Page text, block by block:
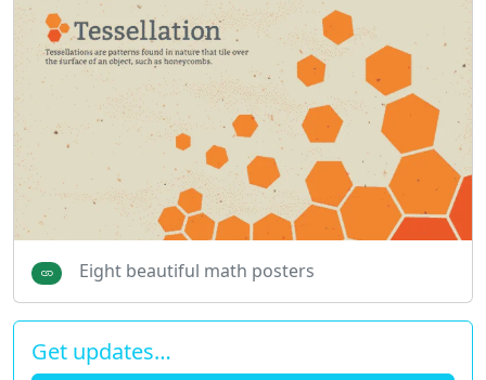
Eight beautiful math posters
Get updates…